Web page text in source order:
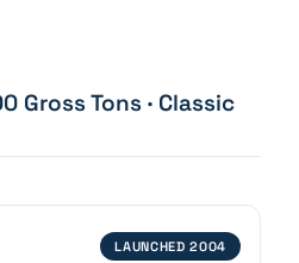
Gross Tons · Classic
LAUNCHED 2004